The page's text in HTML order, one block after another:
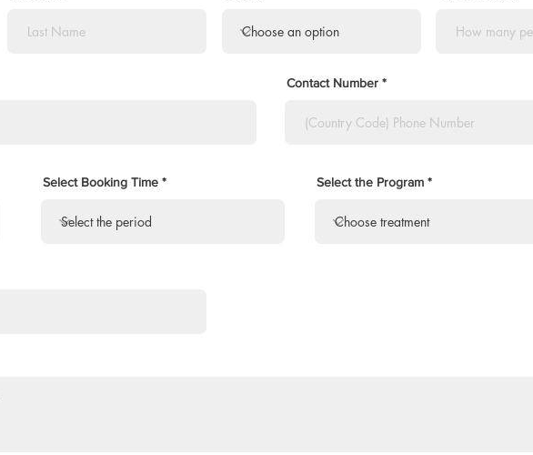
Contact Number
Select Booking Time Select the Program